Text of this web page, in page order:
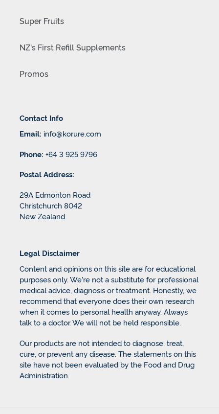
Super Fruits
NZ's First Refill Supplements
Promos
Contact Info
Email: info@korure.com
Phone: +64 3 925 9796
Postal Address:
29A Edmonton Road
Christchurch 8042
New Zealand
Legal Disclaimer
Content and opinions on this site are for educational
purposes only. We're not a substitute for professional
medical advice, diagnosis or treatment. Honestly, we
recommend that everyone does their own research
when it comes to personal health anyway. Always
talk to a doctor. We will not be held responsible.
Our products are not intended to diagnose, treat,
cure, or prevent any disease. The statements on this
site have not been evaluated by the Food and Drug
Administration.